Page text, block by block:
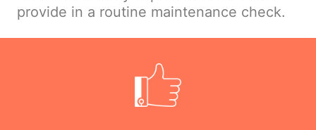
provide in a routine maintenance check.